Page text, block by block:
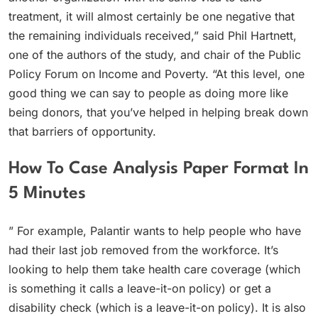
treatment, it will almost certainly be one negative that
the remaining individuals received,” said Phil Hartnett,
one of the authors of the study, and chair of the Public
Policy Forum on Income and Poverty. “At this level, one
good thing we can say to people as doing more like
being donors, that you’ve helped in helping break down
that barriers of opportunity.
How To Case Analysis Paper Format In
5 Minutes
” For example, Palantir wants to help people who have
had their last job removed from the workforce. It’s
looking to help them take health care coverage (which
is something it calls a leave-it-on policy) or get a
disability check (which is a leave-it-on policy). It is also